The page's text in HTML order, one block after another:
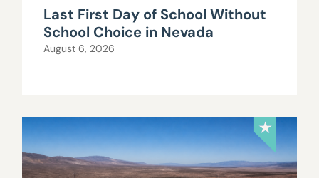
Last First Day of School Without
School Choice in Nevada
August 6, 2026